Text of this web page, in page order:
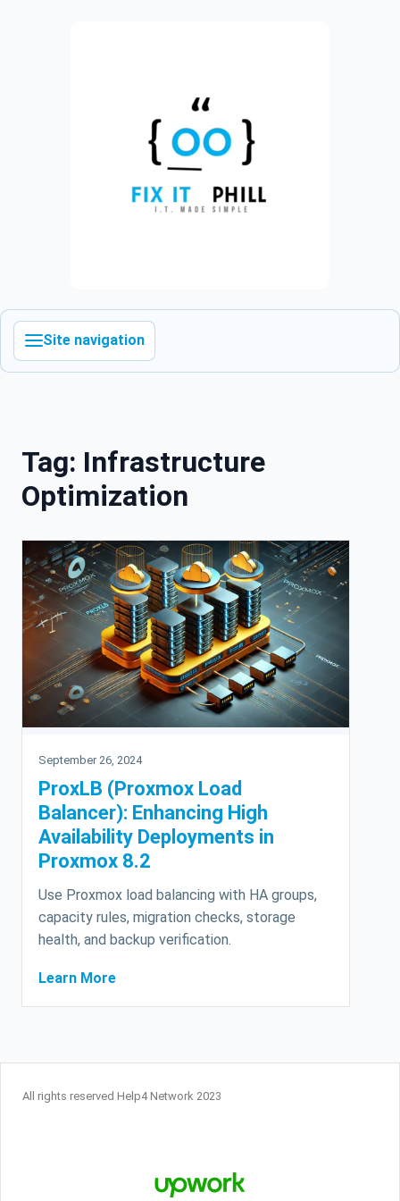
Site navigation
Tag: Infrastructure
Optimization
September 26, 2024
ProxLB (Proxmox Load
Balancer): Enhancing High
Availability Deployments in
Proxmox 8.2
Use Proxmox load balancing with HA groups,
capacity rules, migration checks, storage
health, and backup verification.
Learn More
All rights reserved Help4 Network 2023